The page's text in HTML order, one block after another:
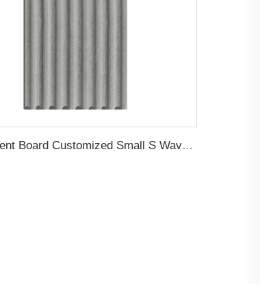
Fiber Cement Board Customized Small S Wave Groove